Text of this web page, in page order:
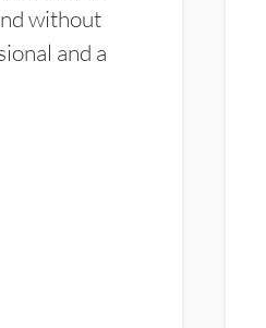
without
and a